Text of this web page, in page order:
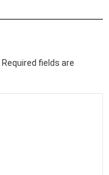
Required fields are